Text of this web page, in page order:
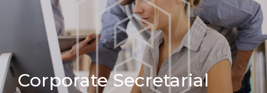
Corporate Secretarial